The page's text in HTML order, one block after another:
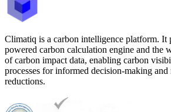
Climatiq is a carbon intelligence platform. It
powered carbon calculation engine and the
of carbon impact data, enabling carbon
processes for informed decision-making
reductions.